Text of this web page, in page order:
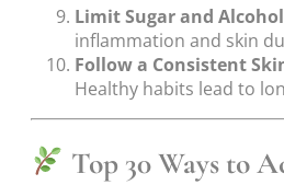
Limit Sugar and
inflammation and skin
Follow a Consistent
Healthy habits lead to
Top 30 Ways to